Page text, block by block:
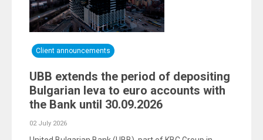
Client announcements
UBB extends the period of depositing
Bulgarian leva to euro accounts with
the Bank until 30.09.2026
02 July 2026